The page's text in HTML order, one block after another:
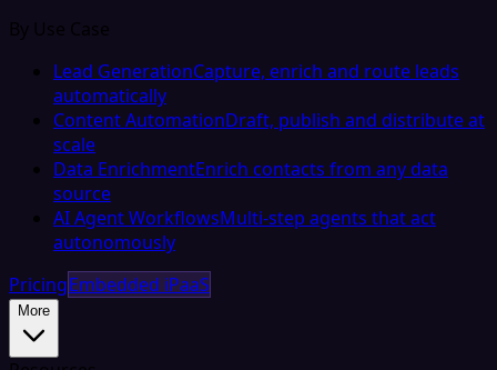
By Use Case
Lead GenerationCapture, enrich and route leads
automatically
Content AutomationDraft, publish and distribute at
scale
Data EnrichmentEnrich contacts from any data
source
AI Agent WorkflowsMulti-step agents that act
autonomously
PricingEmbedded iPaaS
More